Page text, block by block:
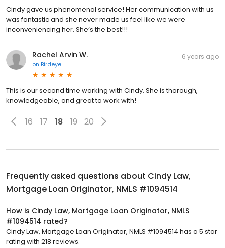
Cindy gave us phenomenal service! Her communication with us
was fantastic and she never made us feel like we were
inconveniencing her. She’s the best!!!
Rachel Arvin W.
on Birdeye
6 years ago
This is our second time working with Cindy. She is thorough,
knowledgeable, and great to work with!
16 17 18 19 20
Frequently asked questions about Cindy Law,
Mortgage Loan Originator, NMLS #1094514
How is Cindy Law, Mortgage Loan Originator, NMLS
#1094514 rated?
Cindy Law, Mortgage Loan Originator, NMLS #1094514 has a 5 star
rating with 218 reviews.